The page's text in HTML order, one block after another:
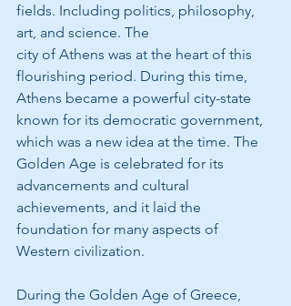
fields. Including politics, philosophy,
art, and science. The
city of Athens was at the heart of this
flourishing period. During this time,
Athens became a powerful city-state
known for its democratic government,
which was a new idea at the time. The
Golden Age is celebrated for its
advancements and cultural
achievements, and it laid the
foundation for many aspects of
Western civilization.
During the Golden Age of Greece,